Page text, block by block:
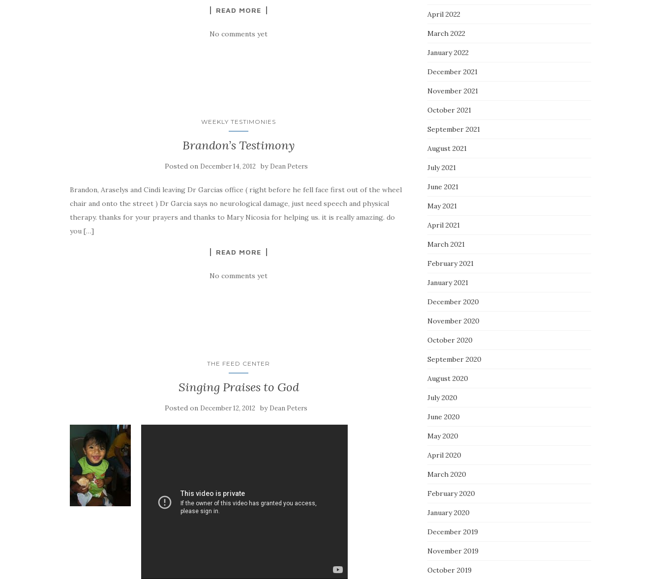
READ MORE
No comments yet
WEEKLY TESTIMONIES
Brandon’s Testimony
Posted on December 14, 2012 by Dean Peters
Brandon, Araselys and Cindi leaving Dr Garcias office ( right before he fell face first out of the wheel
chair and onto the street ) Dr Garcia says no neurological damage, just need speech and physical
therapy. thanks for your prayers and thanks to Mary Nicosia for helping us. it is really amazing. do
you […]
READ MORE
No comments yet
THE FEED CENTER
Singing Praises to God
Posted on December 12, 2012 by Dean Peters
April 2022
March 2022
January 2022
December 2021
November 2021
October 2021
September 2021
August 2021
July 2021
June 2021
May 2021
April 2021
March 2021
February 2021
January 2021
December 2020
November 2020
October 2020
September 2020
August 2020
July 2020
June 2020
May 2020
April 2020
March 2020
February 2020
January 2020
December 2019
November 2019
October 2019